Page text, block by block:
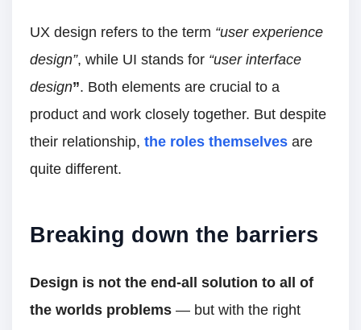
UX design refers to the term “user experience
design”, while UI stands for “user interface
design”. Both elements are crucial to a
product and work closely together. But despite
their relationship, the roles themselves are
quite different.
Breaking down the barriers
Design is not the end-all solution to all of
the worlds problems — but with the right